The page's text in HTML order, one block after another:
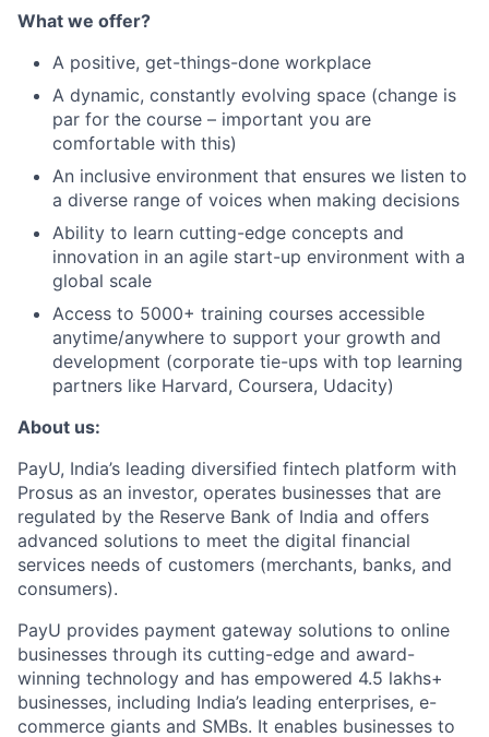
What we offer?
A positive, get-things-done workplace
A dynamic, constantly evolving space (change is
par for the course – important you are
comfortable with this)
An inclusive environment that ensures we listen to
a diverse range of voices when making decisions
Ability to learn cutting-edge concepts and
innovation in an agile start-up environment with a
global scale
Access to 5000+ training courses accessible
anytime/anywhere to support your growth and
development (corporate tie-ups with top learning
partners like Harvard, Coursera, Udacity)
About us:
PayU, India’s leading diversified fintech platform with
Prosus as an investor, operates businesses that are
regulated by the Reserve Bank of India and offers
advanced solutions to meet the digital financial
services needs of customers (merchants, banks, and
consumers).
PayU provides payment gateway solutions to online
businesses through its cutting-edge and award-
winning technology and has empowered 4.5 lakhs+
businesses, including India’s leading enterprises, e-
commerce giants and SMBs. It enables businesses to